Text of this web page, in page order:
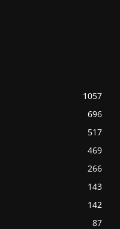
1057
696
517
469
266
143
142
87